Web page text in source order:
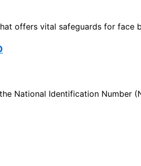
offers vital safeguards for face
the National Identification